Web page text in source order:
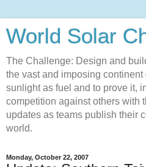
World Solar
The Challenge: Design and
the vast and imposing
sunlight as fuel and to prove it,
competition against others with
updates as teams publish their
world.
Monday, October 22, 2007